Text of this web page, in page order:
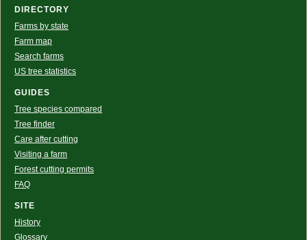
DIRECTORY
Farms by state
Farm map
Search farms
US tree statistics
GUIDES
Tree species compared
Tree finder
Care after cutting
Visiting a farm
Forest cutting permits
FAQ
SITE
History
Glossary